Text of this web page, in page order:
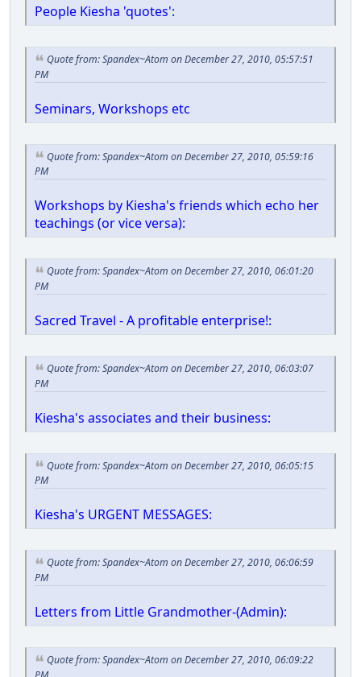
People Kiesha 'quotes':
Quote from: Spandex~Atom on December 27, 2010, 05:57:51
PM
Seminars, Workshops etc
Quote from: Spandex~Atom on December 27, 2010, 05:59:16
PM
Workshops by Kiesha's friends which echo her
teachings (or vice versa):
Quote from: Spandex~Atom on December 27, 2010, 06:01:20
PM
Sacred Travel - A profitable enterprise!:
Quote from: Spandex~Atom on December 27, 2010, 06:03:07
PM
Kiesha's associates and their business:
Quote from: Spandex~Atom on December 27, 2010, 06:05:15
PM
Kiesha's URGENT MESSAGES:
Quote from: Spandex~Atom on December 27, 2010, 06:06:59
PM
Letters from Little Grandmother-(Admin):
Quote from: Spandex~Atom on December 27, 2010, 06:09:22